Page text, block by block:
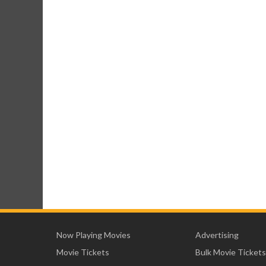
Now Playing Movies
Movie Tickets
Advertising
Bulk Movie Tickets